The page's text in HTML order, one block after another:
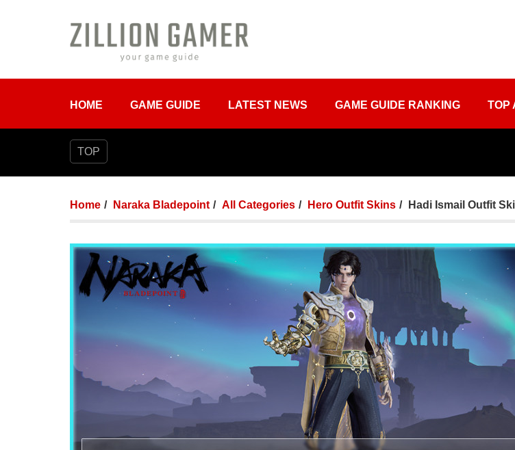
HOME GAME GUIDE LATEST NEWS GAME GUIDE RANKING TOP
TOP
Home Naraka Bladepoint All Categories Hero Outfit Skins Hadi Ismail Outfit